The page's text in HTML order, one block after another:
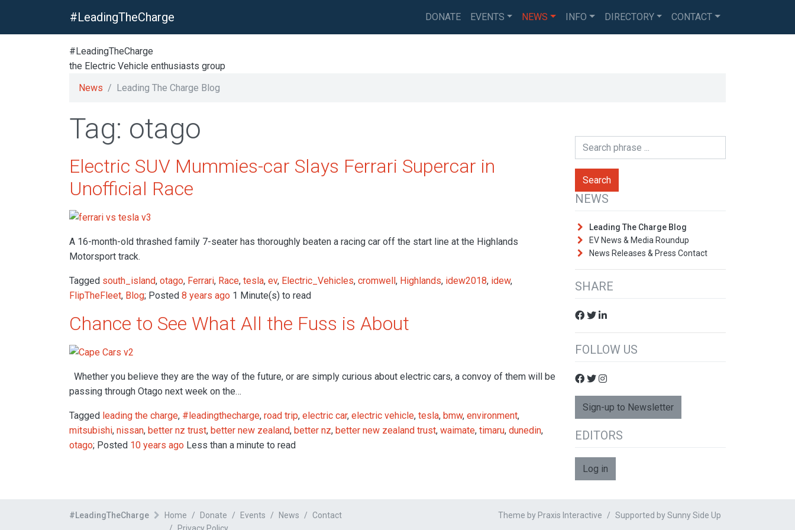
#LeadingTheCharge DONATE EVENTS NEWS INFO DIRECTORY CONTACT
#LeadingTheCharge
the Electric Vehicle enthusiasts group
News
Leading The Charge Blog
Tag: otago
Electric SUV Mummies-car Slays Ferrari Supercar in
Unofficial Race
A 16-month-old thrashed family 7-seater has thoroughly beaten a racing car off the start line at the Highlands
Motorsport track.
Tagged south_island, otago, Ferrari, Race, tesla, ev, Electric_Vehicles, cromwell, Highlands, idew2018, idew,
FlipTheFleet, Blog; Posted 8 years ago 1 Minute(s) to read
Chance to See What All the Fuss is About
Whether you believe they are the way of the future, or are simply curious about electric cars, a convoy of them will be
passing through Otago next week on the…
Tagged leading the charge, #leadingthecharge, road trip, electric car, electric vehicle, tesla, bmw, environment,
mitsubishi, nissan, better nz trust, better new zealand, better nz, better new zealand trust, waimate, timaru, dunedin,
otago; Posted 10 years ago Less than a minute to read
NEWS
Leading The Charge Blog
EV News & Media Roundup
News Releases & Press Contact
SHARE
FOLLOW US
Sign-up to Newsletter
EDITORS
Log in
#LeadingTheCharge Home Donate Events News
Contact
Privacy Policy
Theme by Praxis Interactive Supported bySunny Side Up